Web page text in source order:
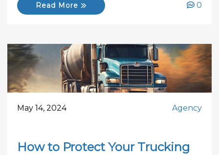
Read More 0
May 14, 2024 Agency
How to Protect Your Trucking